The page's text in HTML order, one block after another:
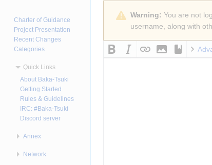
navigation
Warning: You are not
username, along with
Charter of Guidance
Project Presentation
Recent Changes
Categories
Quick Links
About Baka-Tsuki
Getting Started
Rules & Guidelines
IRC: #Baka-Tsuki
Discord server
Annex
Network